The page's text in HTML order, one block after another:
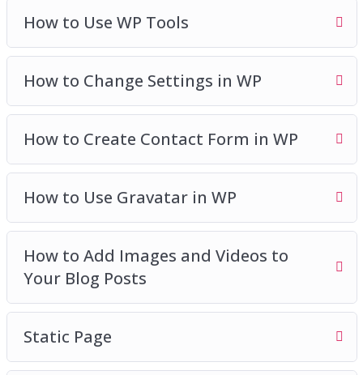
How to Use WP Tools
How to Change Settings in WP
How to Create Contact Form in WP
How to Use Gravatar in WP
How to Add Images and Videos to
Your Blog Posts
Static Page